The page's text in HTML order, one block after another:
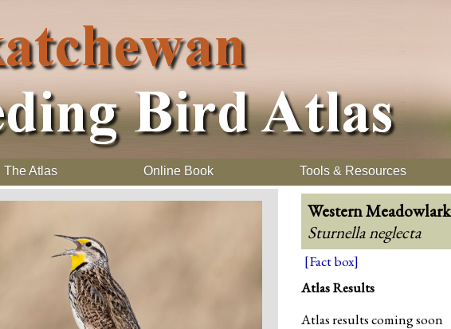
The Atlas Online Book Tools & Resources
Western Meadowlark
Sturnella neglecta
[Fact box]
Atlas Results
Atlas results coming soon